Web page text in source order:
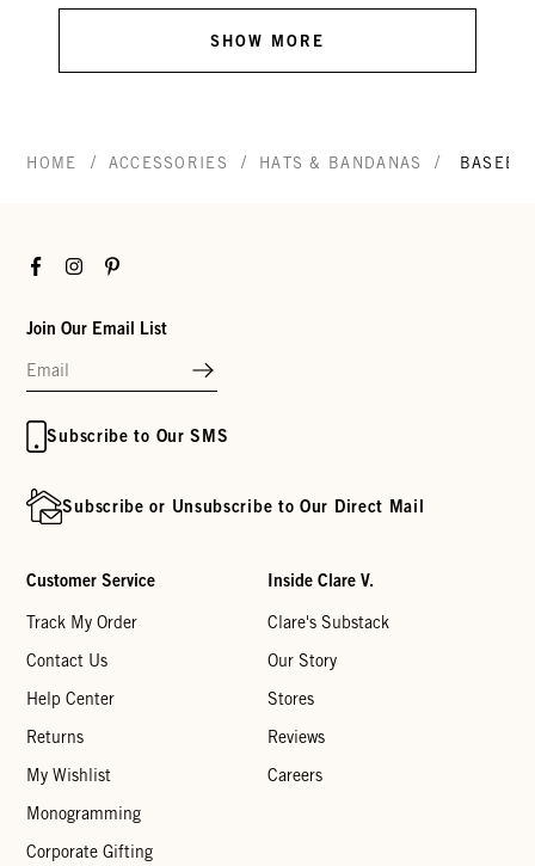
SHOW MORE
HOME / ACCESSORIES / HATS & BANDANAS /
FacebookInstagramPinterest
Join Our Email List
Subscribe to Our SMS
Subscribe or Unsubscribe to Our Direct Mail
Customer Service
Track My Order
Contact Us
Help Center
Returns
My Wishlist
Monogramming
Corporate Gifting
Inside Clare V.
Clare's Substack
Our Story
Stores
Reviews
Careers